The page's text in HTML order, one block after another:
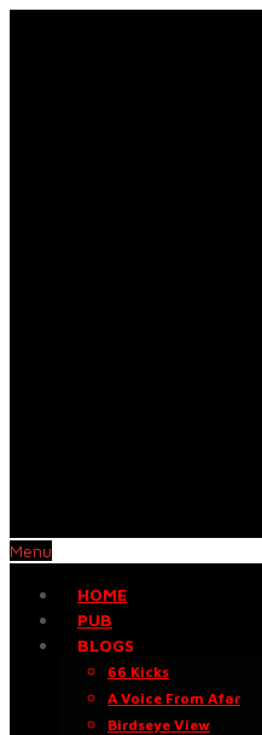
Menu
HOME
PUB
BLOGS
66 Kicks
A Voice From Afar
Birdseye View